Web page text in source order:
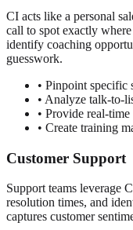
CI acts like a personal
call to spot exactly
identify coaching
guesswork.
• Pinpoint specific
• Analyze talk-to-
• Provide real-
• Create training
Customer Support
Support teams leverage
resolution times, and
captures customer